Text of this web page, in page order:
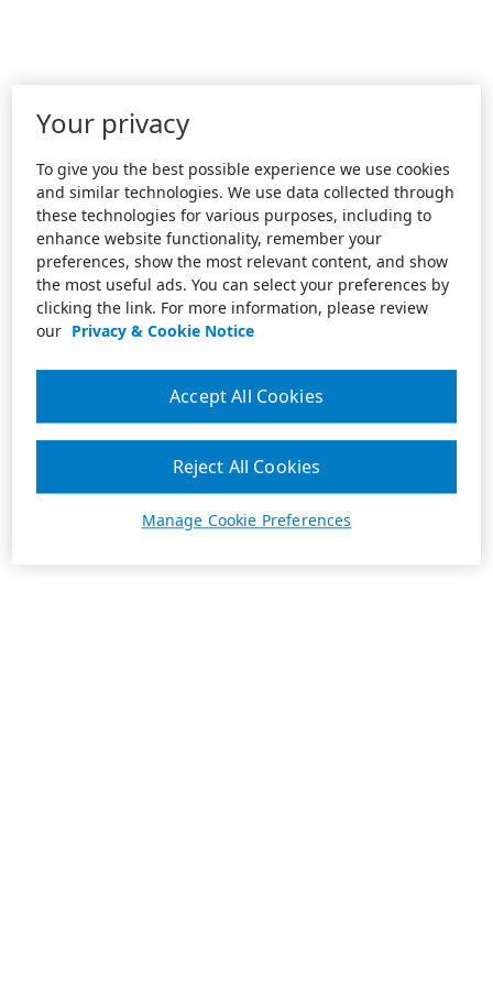
Your privacy
To give you the best possible experience we use cookies
and similar technologies. We use data collected through
these technologies for various purposes, including to
enhance website functionality, remember your
preferences, show the most relevant content, and show
the most useful ads. You can select your preferences by
clicking the link. For more information, please review
our Privacy & Cookie Notice
Manage Cookie Preferences
Reject All Cookies
Accept All Cookies